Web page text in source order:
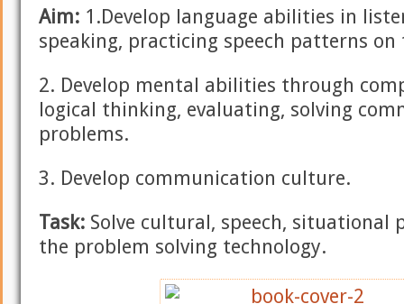
Aim: 1.Develop language abilities in
speaking, practicing speech patterns
2. Develop mental abilities through
logical thinking, evaluating, solving
problems.
3. Develop communication culture.
Task: Solve cultural, speech, situational
the problem solving technology.